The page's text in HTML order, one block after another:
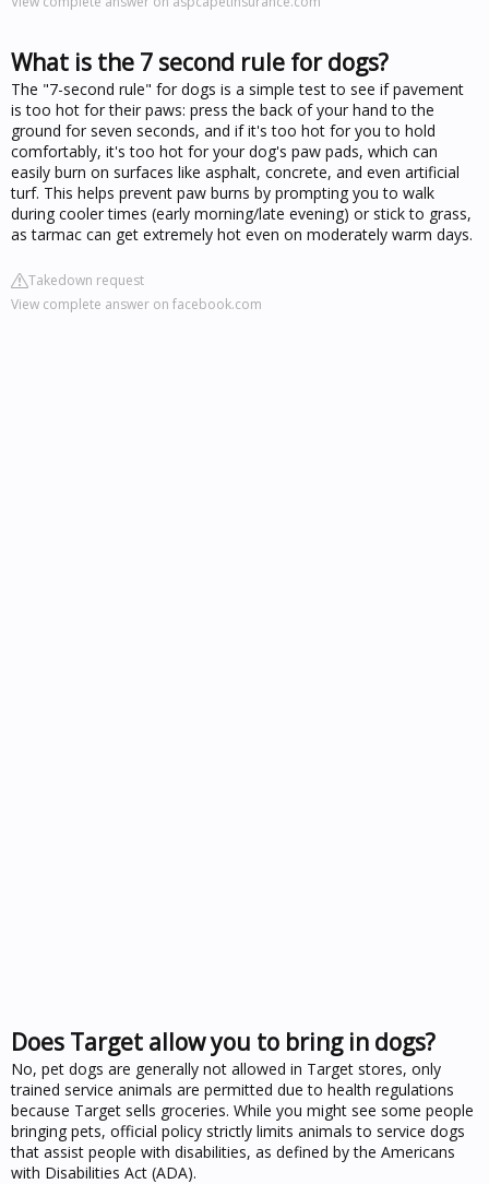
What is the 7 second rule for dogs?
The "7-second rule" for dogs is a simple test to see if pavement
is too hot for their paws: press the back of your hand to the
ground for seven seconds, and if it's too hot for you to hold
comfortably, it's too hot for your dog's paw pads, which can
easily burn on surfaces like asphalt, concrete, and even artificial
turf. This helps prevent paw burns by prompting you to walk
during cooler times (early morning/late evening) or stick to grass,
as tarmac can get extremely hot even on moderately warm days.
Takedown request
View complete answer on facebook.com
Does Target allow you to bring in dogs?
No, pet dogs are generally not allowed in Target stores, only
trained service animals are permitted due to health regulations
because Target sells groceries. While you might see some people
bringing pets, official policy strictly limits animals to service dogs
that assist people with disabilities, as defined by the Americans
with Disabilities Act (ADA).